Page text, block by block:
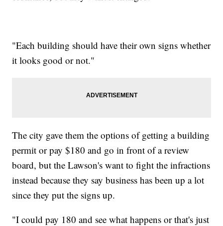
"Each building should have their own signs whether
it looks good or not."
The city gave them the options of getting a building
permit or pay $180 and go in front of a review
board, but the Lawson's want to fight the infractions
instead because they say business has been up a lot
since they put the signs up.
"I could pay 180 and see what happens or that's just